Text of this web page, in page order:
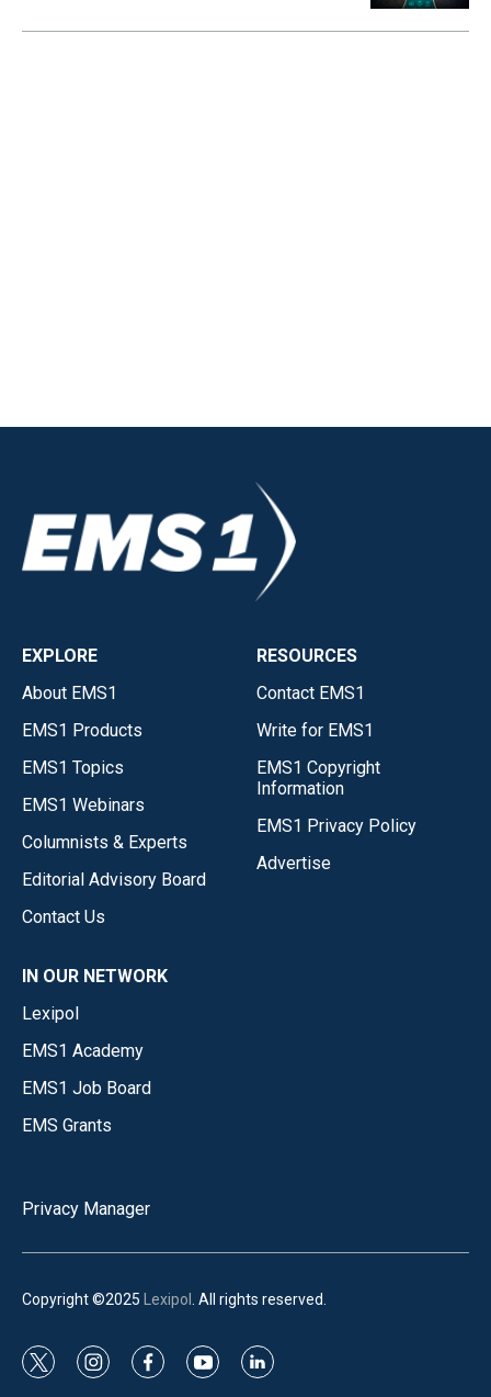
EXPLORE
About EMS1
EMS1 Products
EMS1 Topics
EMS1 Webinars
Columnists & Experts
Editorial Advisory Board
Contact Us
RESOURCES
Contact EMS1
Write for EMS1
EMS1 Copyright
Information
EMS1 Privacy Policy
Advertise
IN OUR NETWORK
Lexipol
EMS1 Academy
EMS1 Job Board
EMS Grants
Privacy Manager
Copyright ©2025 Lexipol . All rights reserved.
t
i
f
y
l